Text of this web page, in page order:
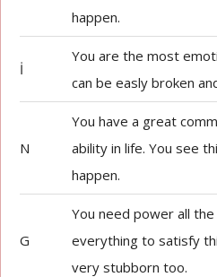
happen.
İ
You are the most
can be easly broken
N
You have a great
ability in life. You see
happen.
G
You need power all
everything to satisfy
very stubborn too.